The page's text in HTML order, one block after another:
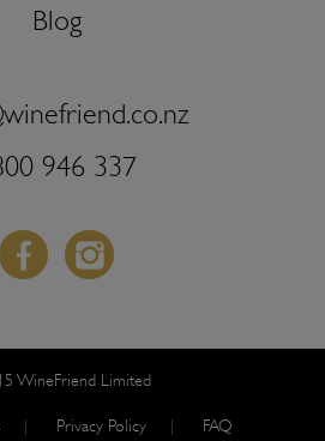
Blog
946 337
Facebook
WineFriend Limited
Privacy Policy FAQ